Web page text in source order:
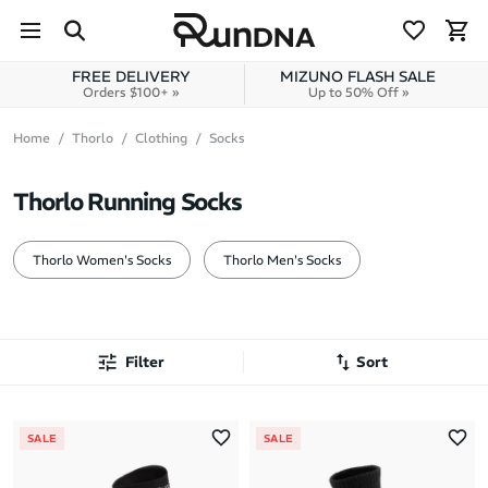
Skip to content
FREE DELIVERY
Orders $100+ »
MIZUNO FLASH SALE
Up to 50% Off »
Home Thorlo Clothing Socks
Thorlo Running Socks
Thorlo Women's Socks Thorlo Men's Socks
Filter Sort
SALE SALE